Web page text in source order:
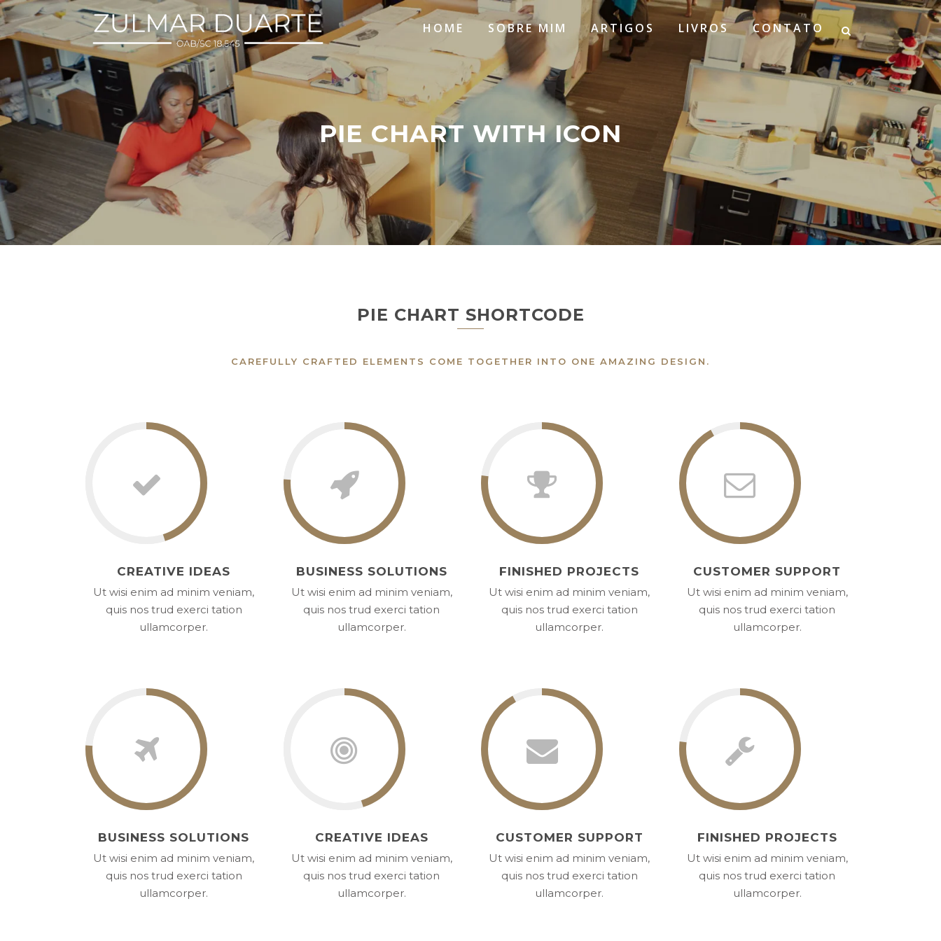
HOME SOBRE MIM ARTIGOS LIVROS CONTATO
PIE CHART WITH ICON
PIE CHART SHORTCODE
CAREFULLY CRAFTED ELEMENTS COME TOGETHER INTO ONE AMAZING DESIGN.
CREATIVE IDEAS
Ut wisi enim ad minim veniam,
quis nos trud exerci tation
ullamcorper.
BUSINESS SOLUTIONS
Ut wisi enim ad minim veniam,
quis nos trud exerci tation
ullamcorper.
FINISHED PROJECTS
Ut wisi enim ad minim veniam,
quis nos trud exerci tation
ullamcorper.
CUSTOMER SUPPORT
Ut wisi enim ad minim veniam,
quis nos trud exerci tation
ullamcorper.
BUSINESS SOLUTIONS
Ut wisi enim ad minim veniam,
quis nos trud exerci tation
ullamcorper.
CREATIVE IDEAS
Ut wisi enim ad minim veniam,
quis nos trud exerci tation
ullamcorper.
CUSTOMER SUPPORT
Ut wisi enim ad minim veniam,
quis nos trud exerci tation
ullamcorper.
FINISHED PROJECTS
Ut wisi enim ad minim veniam,
quis nos trud exerci tation
ullamcorper.